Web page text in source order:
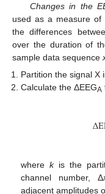
Changes in the
used as a measure of
the differences
over the duration of
sample data sequence
Partition the signal
Calculate the ΔEEGA
Δ
wherekis the
channel number, Δ
adjacent amplitudes